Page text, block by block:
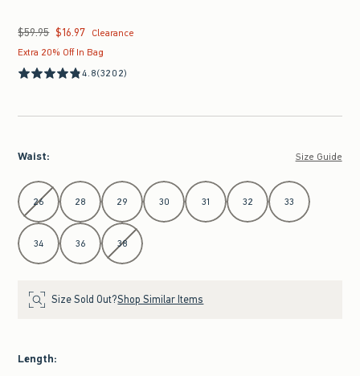
Was $59.95, now $16.97
$59.95 $16.97 Clearance
Extra 20% Off In Bag
4.8(3202)
Waist: Size Guide
Select Waist
26 28 29 30 31 32 33
34 36 38
Size Sold Out?Shop Similar Items
Length: